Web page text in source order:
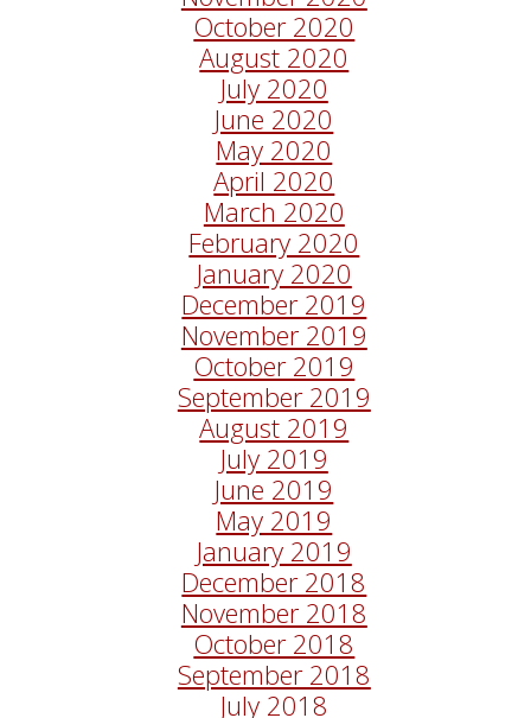
October 2020
August 2020
July 2020
June 2020
May 2020
April 2020
March 2020
February 2020
January 2020
December 2019
November 2019
October 2019
September 2019
August 2019
July 2019
June 2019
May 2019
January 2019
December 2018
November 2018
October 2018
September 2018
July 2018